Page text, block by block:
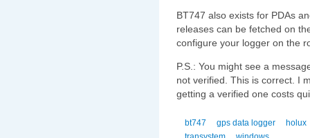
BT747 also exists for PDAs
releases can be fetched on
configure your logger on the
P.S.: You might see a
not verified. This is correct. I
getting a verified one costs
bt747 gps data logger
holux